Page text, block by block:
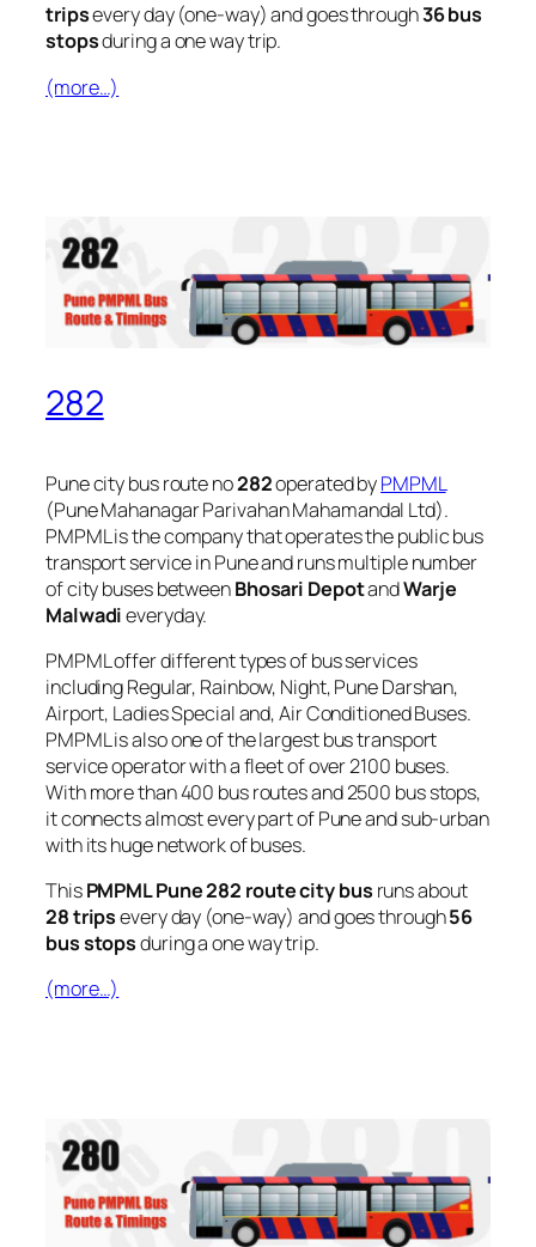
tripsevery day (one-way) and goes through36 bus
stopsduring a one way trip.
(more…)
282
Pune city bus route no282operated byPMPML
(Pune Mahanagar Parivahan Mahamandal Ltd).
PMPML is the company that operates the public bus
transport service in Pune and runs multiple number
of city buses betweenBhosari DepotandWarje
Malwadieveryday.
PMPML offer different types of bus services
including Regular, Rainbow, Night, Pune Darshan,
Airport, Ladies Special and, Air Conditioned Buses.
PMPML is also one of the largest bus transport
service operator with a fleet of over 2100 buses.
With more than 400 bus routes and 2500 bus stops,
it connects almost every part of Pune and sub-urban
with its huge network of buses.
ThisPMPML Pune 282 route city bus runs about
28 tripsevery day (one-way) and goes through56
bus stopsduring a one way trip.
(more…)